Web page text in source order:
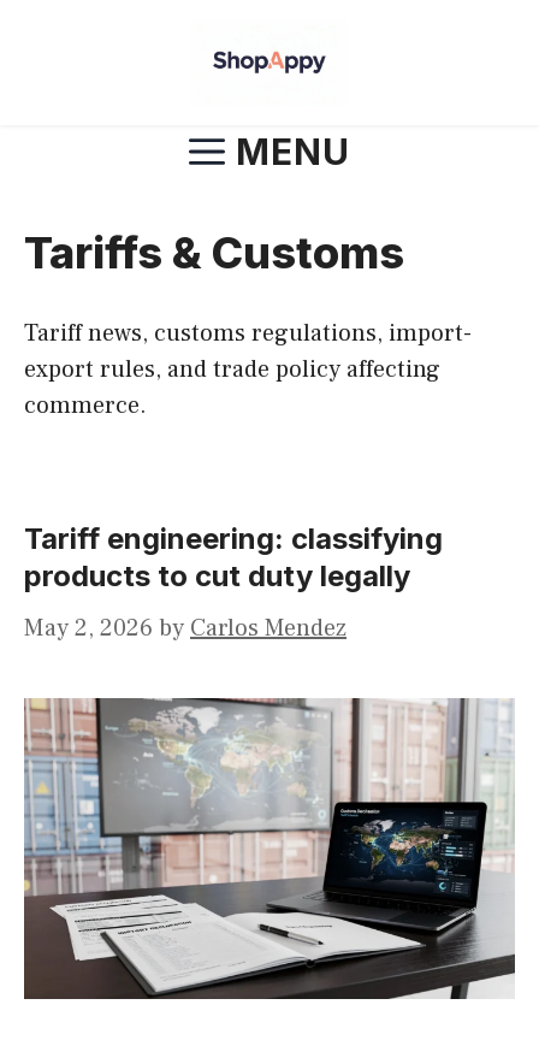
MENU
Tariffs & Customs
Tariff news, customs regulations, import-
export rules, and trade policy affecting
commerce.
Tariff engineering: classifying
products to cut duty legally
May 2, 2026 by Carlos Mendez